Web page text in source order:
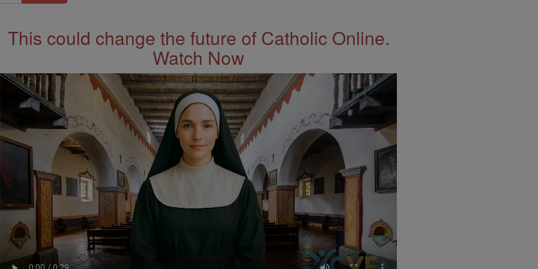
This could change the future of Catholic Online.
Watch Now